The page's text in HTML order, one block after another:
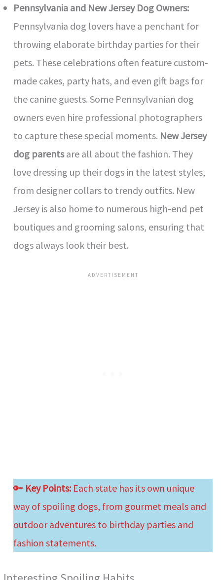
Pennsylvania and New Jersey Dog Owners:
Pennsylvania dog lovers have a penchant for
throwing elaborate birthday parties for their
pets. These celebrations often feature custom-
made cakes, party hats, and even gift bags for
the canine guests. Some Pennsylvanian dog
owners even hire professional photographers
to capture these special moments. New Jersey
dog parentsare all about the fashion. They
love dressing up their dogs in the latest styles,
from designer collars to trendy outfits. New
Jersey is also home to numerous high-end pet
boutiques and grooming salons, ensuring that
dogs always look their best.
🔑 Key Points: Each state has its own unique
way of spoiling dogs, from gourmet meals and
outdoor adventures to birthday parties and
fashion statements.